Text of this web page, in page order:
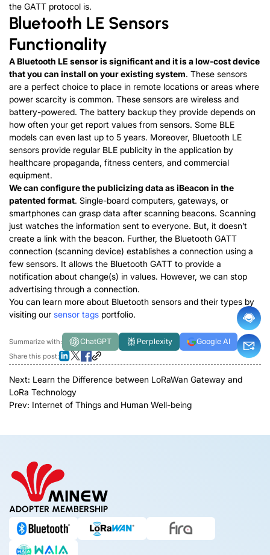
the GATT protocol is.
Bluetooth LE Sensors
Functionality
A Bluetooth LE sensor is significant and it is a low-cost device
that you can install on your existing system. These sensors
are a perfect choice to place in remote locations or areas where
power scarcity is common. These sensors are wireless and
battery-powered. The battery backup they provide depends on
how often your get report values from sensors. Some BLE
models can even last up to 5 years. Moreover, Bluetooth LE
sensors provide regular BLE publicity in the application by
healthcare propaganda, fitness centers, and commercial
equipment.
We can configure the publicizing data as iBeacon in the
patented format. Single-board computers, gateways, or
smartphones can grasp data after scanning beacons. Scanning
just watches the information sent to everyone. But, it doesn’t
create a link with the beacon. Further, the Bluetooth GATT
connection (scanning device) establishes a connection using a
few sensors. It allows the Bluetooth GATT to provide a
notification about change(s) in values. However, we can stop
advertising through a connection.
You can learn more about Bluetooth sensors and their types by
visiting our sensor tags portfolio.
Summarize with: ChatGPT Perplexity Google AI
Share this post:
Next: Learn the Difference between LoRaWan Gateway and
LoRa Technology
Prev: Internet of Things and Human Well-being
ADOPTER MEMBERSHIP